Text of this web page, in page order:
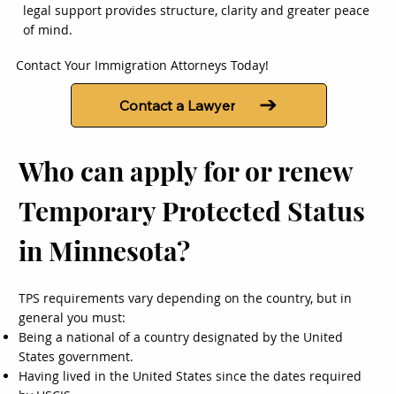
legal support provides structure, clarity and greater peace
of mind.
Contact Your Immigration Attorneys Today!
Contact a Lawyer
Who can apply for or renew
Temporary Protected Status
in Minnesota?
TPS requirements vary depending on the country, but in
general you must:
Being a national of a country designated by the United
States government.
Having lived in the United States since the dates required